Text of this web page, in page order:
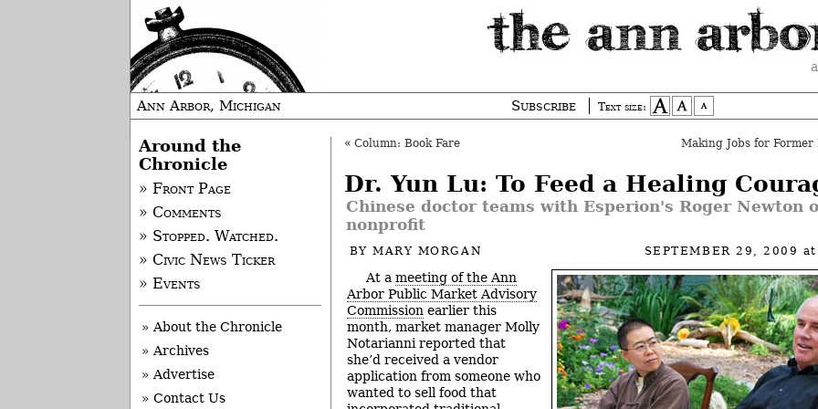
Ann Arbor, Michigan Subscribe Text size:
« Column: Book Fare Making Jobs for Former
Dr. Yun Lu: To Feed a Healing
Chinese doctor teams with Esperion's Roger Newton
nonprofit
BYMARY MORGAN SEPTEMBER 29, 2009
At a meeting of the Ann
Arbor Public Market Advisory
Commission earlier this
month, market manager Molly
Notarianni reported that
she’d received a vendor
application from someone who
wanted to sell food that
Around the
Chronicle
» Front Page
» Comments
» Stopped. Watched.
» Civic News Ticker
» Events
» About the Chronicle
» Archives
» Advertise
» Contact Us